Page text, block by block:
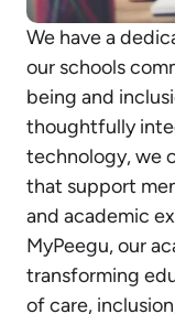
We have a
our schools
being and
thoughtfully
technology, we
that support
and academic
MyPeegu, our
transforming
of care,